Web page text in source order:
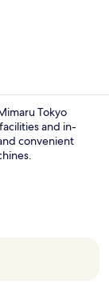
Tokyo
and in-
convenient